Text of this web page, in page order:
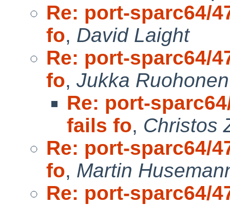
Re: port-sparc64/
fo, David Laight
Re: port-sparc64/
fo, Jukka Ruohonen
Re: port-
fails fo, Christos
Re: port-sparc64/
fo, Martin
Re: port-sparc64/